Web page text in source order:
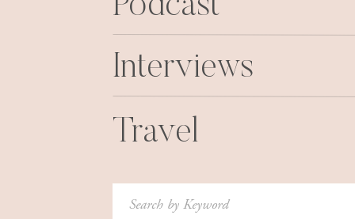
Podcast
Interviews
Travel
Search
for: